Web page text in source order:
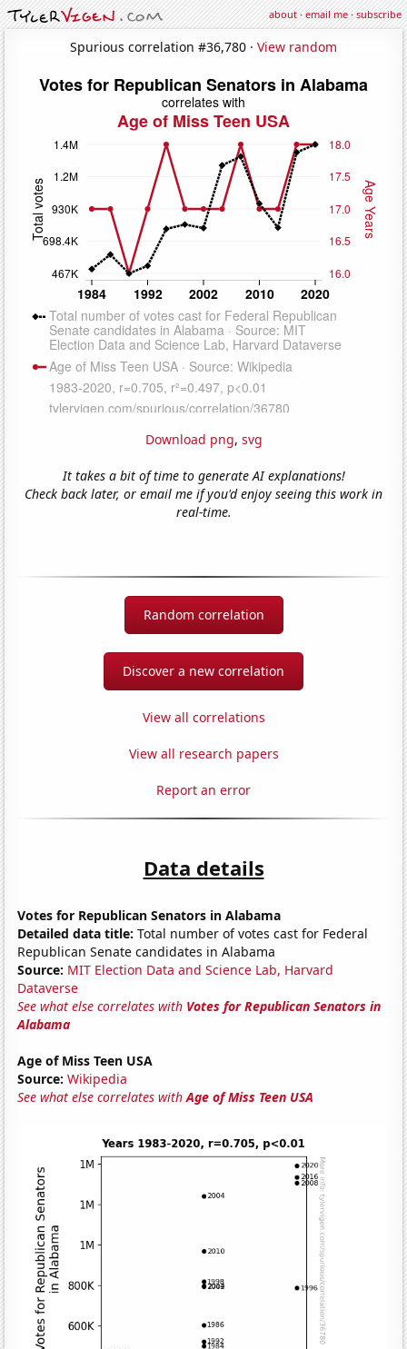
about·email me·subscribe
Spurious correlation #36,780 · View random
Download png, svg
It takes a bit of time to generate AI explanations!
Check back later, or email me if you'd enjoy seeing this work in
real-time.
Random correlation
Discover a new correlation
View all correlations
View all research papers
Report an error
Data details
Votes for Republican Senators in Alabama
Detailed data title: Total number of votes cast for Federal
Republican Senate candidates in Alabama
Source: MIT Election Data and Science Lab, Harvard
Dataverse
See what else correlates with Votes for Republican Senators in
Alabama
Age of Miss Teen USA
Source: Wikipedia
See what else correlates withAge of Miss Teen USA